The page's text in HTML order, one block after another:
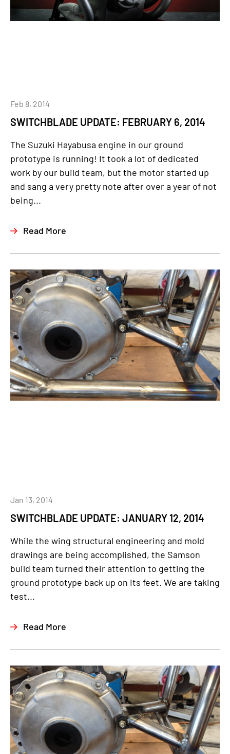
SWITCHBLADE UPDATE: FEBRUARY 6, 2014
Feb 8, 2014
The Suzuki Hayabusa engine in our ground
prototype is running! It took a lot of dedicated
work by our build team, but the motor started up
and sang a very pretty note after over a year of not
being...
Read More
SWITCHBLADE UPDATE: JANUARY 12, 2014
Jan 13, 2014
While the wing structural engineering and mold
drawings are being accomplished, the Samson
build team turned their attention to getting the
ground prototype back up on its feet. We are taking
test...
Read More